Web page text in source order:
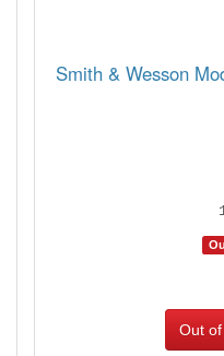
Smith & Wesson
Out